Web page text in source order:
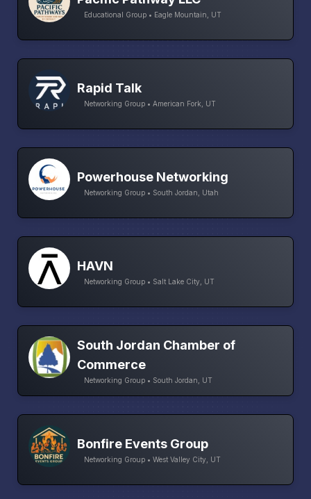
Educational Group • Eagle Mountain, UT
Rapid Talk
Networking Group • American Fork, UT
Powerhouse Networking
Networking Group • South Jordan, Utah
HAVN
Networking Group • Salt Lake City, UT
South Jordan Chamber of
Commerce
Networking Group • South Jordan, UT
Bonfire Events Group
Networking Group • West Valley City, UT